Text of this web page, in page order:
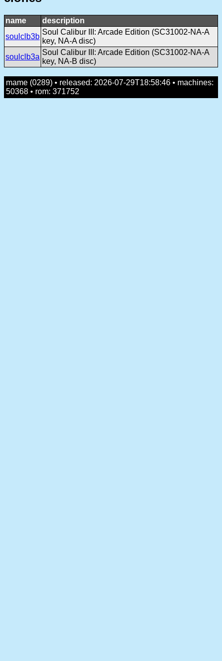
name
description
soulclb3b
Soul Calibur III: Arcade Edition (SC31002-NA-A
key, NA-A disc)
soulclb3a
Soul Calibur III: Arcade Edition (SC31002-NA-A
key, NA-B disc)
mame (0289) • released: 2026-07-29T18:58:46 • machines:
50368 • rom: 371752